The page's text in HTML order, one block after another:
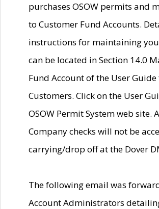
purchases OSOW permits and
to Customer Fund Accounts.
instructions for maintaining
can be located in Section 14.0
Fund Account of the User
Customers. Click on the User
OSOW Permit System web site.
Company checks will not be
carrying/drop off at the Dover
The following email was
Account Administrators